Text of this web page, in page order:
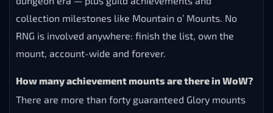
collection milestones like Mountain o’ Mounts. No
RNG is involved anywhere: finish the list, own the
mount, account-wide and forever.
How many achievement mounts are there in WoW?
There are more than forty guaranteed Glory mounts